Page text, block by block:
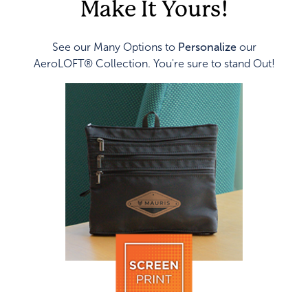
See our Many Options to Personalize
AeroLOFT® Collection. You're sure to stand Out!